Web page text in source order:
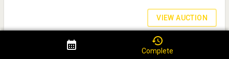
Complete
VIEW AUCTION
Rehab Opportunity!